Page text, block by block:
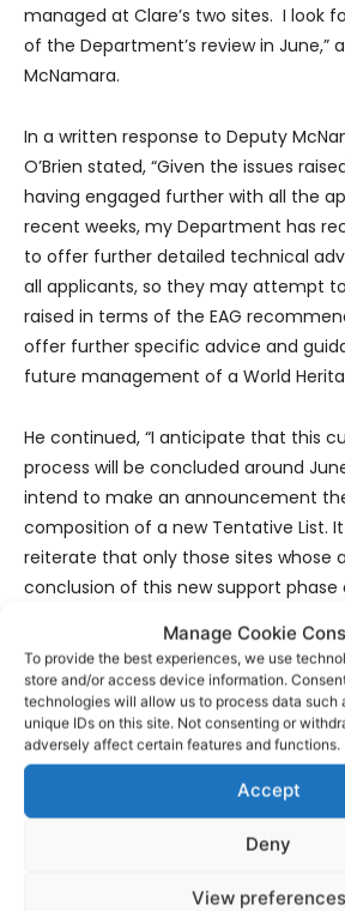
Manage Cookie
To provide the best experiences, we use
store and/or access device information.
technologies will allow us to process data such
unique IDs on this site. Not consenting or
adversely affect certain features and functions.
Accept
Deny
View preferences
managed at Clare’s two sites. I look
of the Department’s review in June,”
McNamara.
In a written response to Deputy
O’Brien stated, “Given the issues
having engaged further with all the
recent weeks, my Department has
to offer further detailed technical
all applicants, so they may attempt
raised in terms of the EAG
offer further specific advice and
future management of a World
He continued, “I anticipate that this
process will be concluded around
intend to make an announcement
composition of a new Tentative List.
reiterate that only those sites whose
conclusion of this new support
Tentative List. If by the conclusion of
any applications require yet further
eligibility in terms of OUV we will
support.”